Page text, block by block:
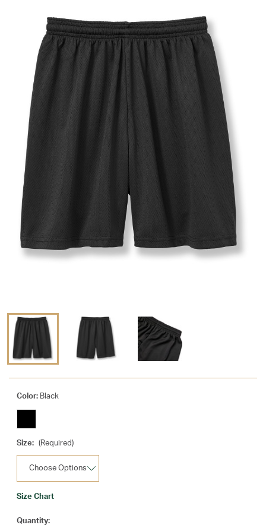
Color: Black
Size: (Required)
Size Chart
Current
Quantity: